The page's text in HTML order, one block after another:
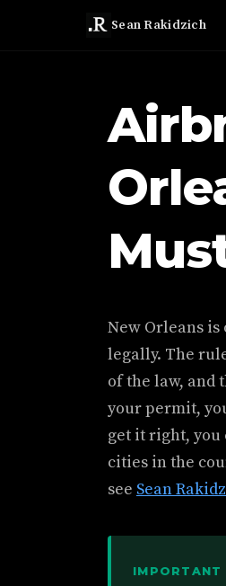
Sean Rakidzich
New Orleans
legally. The
of the law, and
your permit,
get it right, you
cities in the
see Sean
IMPORTANT